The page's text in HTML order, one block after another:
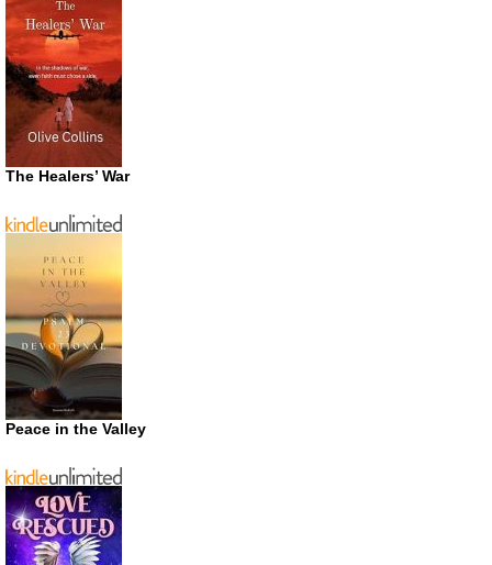
The Healers’ War
Peace in the Valley